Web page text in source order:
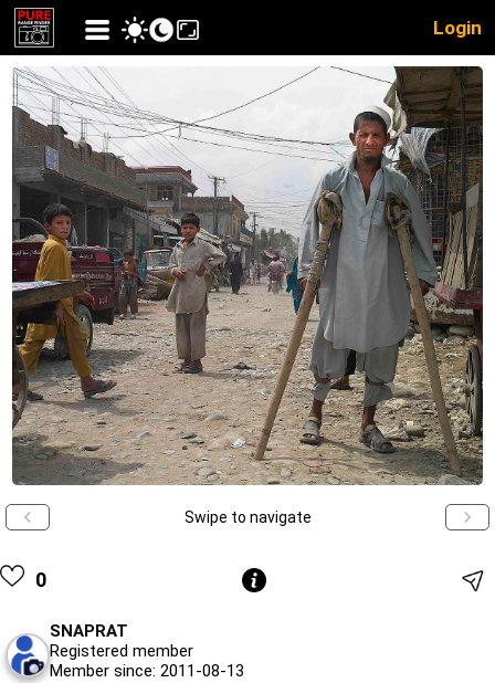
Login
Swipe to navigate
0
SNAPRAT
Registered member
Member since: 2011-08-13